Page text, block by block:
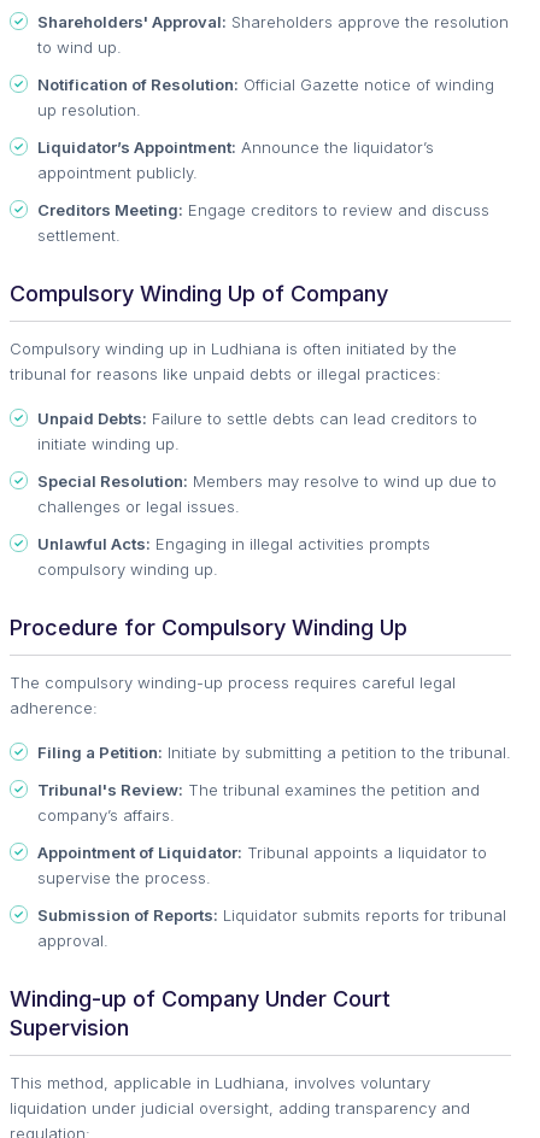
Shareholders' Approval: Shareholders approve the resolution
to wind up.
Notification of Resolution: Official Gazette notice of winding
up resolution.
Liquidator’s Appointment: Announce the liquidator’s
appointment publicly.
Creditors Meeting: Engage creditors to review and discuss
settlement.
Compulsory Winding Up of Company
Compulsory winding up in Ludhiana is often initiated by the
tribunal for reasons like unpaid debts or illegal practices:
Unpaid Debts: Failure to settle debts can lead creditors to
initiate winding up.
Special Resolution: Members may resolve to wind up due to
challenges or legal issues.
Unlawful Acts: Engaging in illegal activities prompts
compulsory winding up.
Procedure for Compulsory Winding Up
The compulsory winding-up process requires careful legal
adherence:
Filing a Petition: Initiate by submitting a petition to the tribunal.
Tribunal's Review: The tribunal examines the petition and
company’s affairs.
Appointment of Liquidator: Tribunal appoints a liquidator to
supervise the process.
Submission of Reports: Liquidator submits reports for tribunal
approval.
Winding-up of Company Under Court
Supervision
This method, applicable in Ludhiana, involves voluntary
liquidation under judicial oversight, adding transparency and
regulation: